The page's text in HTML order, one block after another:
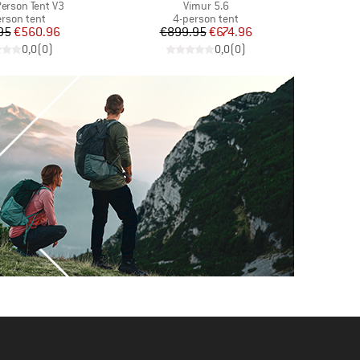
Tent V3
group
tent
Price
Reduced Price
€560.96
0,0(0)
Item(s)
Vimur 5.6
Product group
4-person tent
Price
€899.95Reduced Price
€674.96
0,0(0)